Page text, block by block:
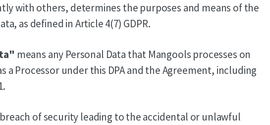
with others, determines the purposes and means of the
as defined in Article 4(7) GDPR.
means any Personal Data that Mangools processes on
a Processor under this DPA and the Agreement, including
breach of security leading to the accidental or unlawful